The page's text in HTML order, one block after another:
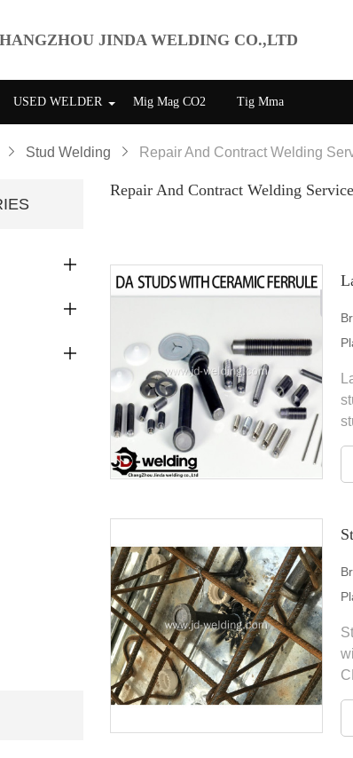
JINDA WELDING CO.,LTD
USED WELDER Mig Mag CO2 Tig Mma
 Stud Welding  Repair And Contract Welding



Repair And Contract Welding Service